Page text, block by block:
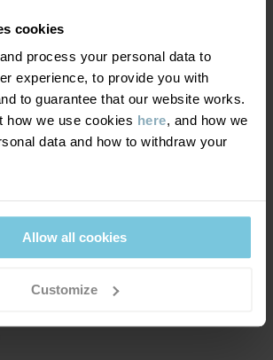
cookies
process your personal data to
experience, to provide you with
to guarantee that our website works.
how we use cookies here, and how we
data and how to withdraw your
Allow all cookies
Customize